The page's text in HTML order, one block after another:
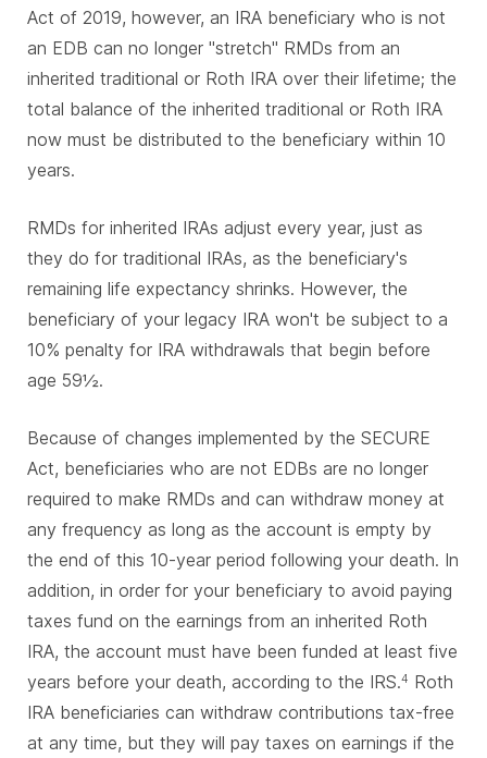
Act of 2019, however, an IRA beneficiary who is not
an EDB can no longer "stretch" RMDs from an
inherited traditional or Roth IRA over their lifetime; the
total balance of the inherited traditional or Roth IRA
now must be distributed to the beneficiary within 10
years.
RMDs for inherited IRAs adjust every year, just as
they do for traditional IRAs, as the beneficiary's
remaining life expectancy shrinks. However, the
beneficiary of your legacy IRA won't be subject to a
10% penalty for IRA withdrawals that begin before
age 59½.
Because of changes implemented by the SECURE
Act, beneficiaries who are not EDBs are no longer
required to make RMDs and can withdraw money at
any frequency as long as the account is empty by
the end of this 10-year period following your death. In
addition, in order for your beneficiary to avoid paying
taxes fund on the earnings from an inherited Roth
IRA, the account must have been funded at least five
years before your death, according to the IRS.4 Roth
IRA beneficiaries can withdraw contributions tax-free
at any time, but they will pay taxes on earnings if the